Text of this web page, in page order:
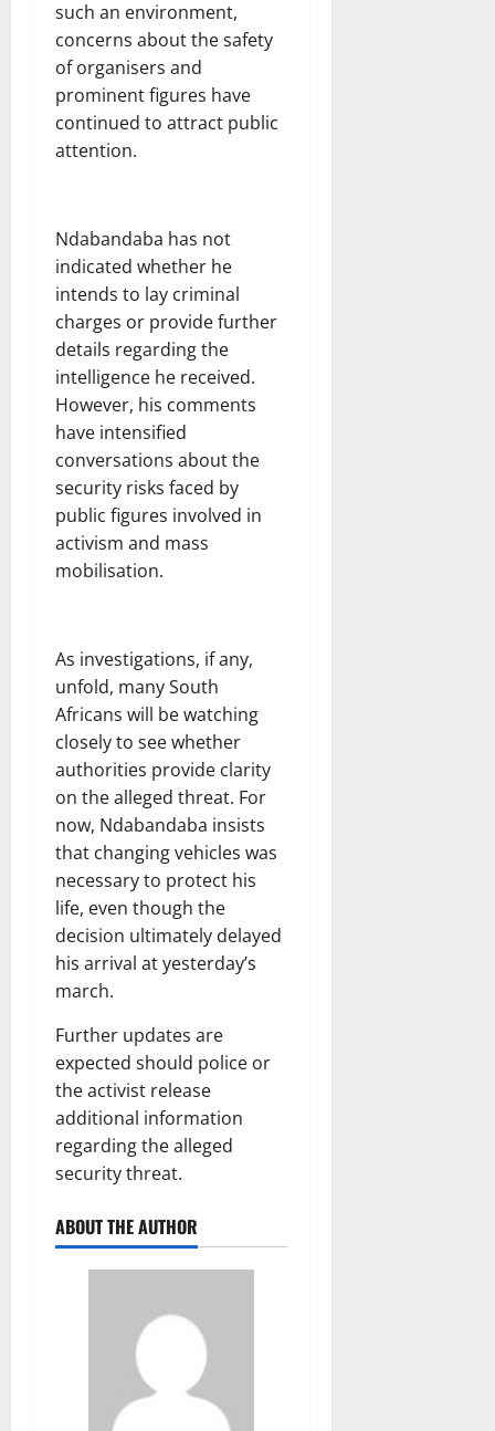
such an environment,
concerns about the safety
of organisers and
prominent figures have
continued to attract public
attention.
Ndabandaba has not
indicated whether he
intends to lay criminal
charges or provide further
details regarding the
intelligence he received.
However, his comments
have intensified
conversations about the
security risks faced by
public figures involved in
activism and mass
mobilisation.
As investigations, if any,
unfold, many South
Africans will be watching
closely to see whether
authorities provide clarity
on the alleged threat. For
now, Ndabandaba insists
that changing vehicles was
necessary to protect his
life, even though the
decision ultimately delayed
his arrival at yesterday’s
march.
Further updates are
expected should police or
the activist release
additional information
regarding the alleged
security threat.
ABOUT THE AUTHOR